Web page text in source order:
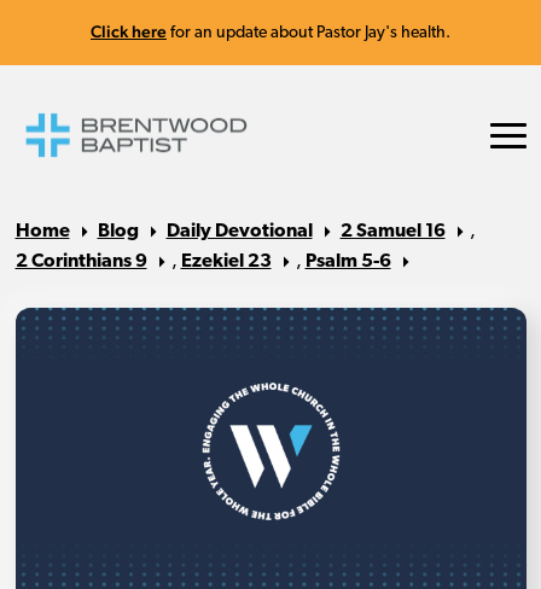
Click here for an update about Pastor Jay's health.
Home Blog Daily Devotional 2 Samuel 16
,
2 Corinthians 9
, Ezekiel 23 , Psalm 5-6